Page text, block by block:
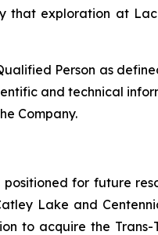
exploration at
Person as
and technical
Company.
for future
Lake and
to acquire the